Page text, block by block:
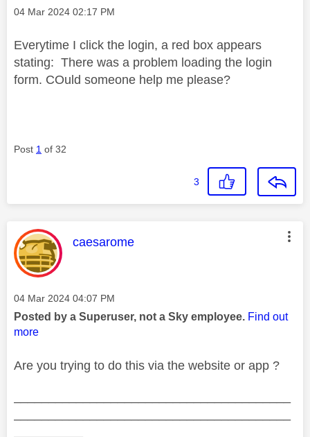
Message posted on
‎04 Mar 2024 02:17 PM
Everytime I click the login, a red box appears
stating: There was a problem loading the login
form. COuld someone help me please?
Post 1 of 32
3
This message was authored by:
caesarome
Message posted on
‎04 Mar 2024 04:07 PM
Posted by a Superuser, not a Sky employee. Find out
more
Are you trying to do this via the website or app ?